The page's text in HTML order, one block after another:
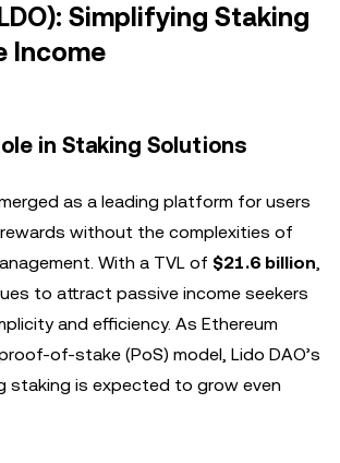
Simplifying Staking
Income
in Staking Solutions
as a leading platform for users
without the complexities of
With a TVL of $21.6 billion,
to attract passive income seekers
and efficiency. As Ethereum
of-stake (PoS) model, Lido DAO’s
staking is expected to grow even